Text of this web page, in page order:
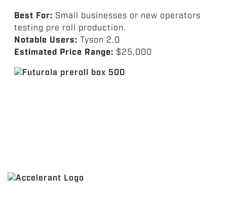
Best For: Small businesses or new operators
testing pre roll production.
Notable Users: Tyson 2.0
Estimated Price Range: $25,000